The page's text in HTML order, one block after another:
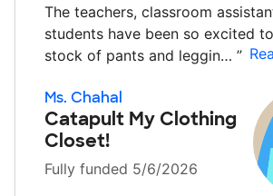
The teachers, classroom
students have been so excited
stock of pants and leggin… ”
Ms. Chahal
Catapult My Clothing
Closet!
Fully funded 5/6/2026